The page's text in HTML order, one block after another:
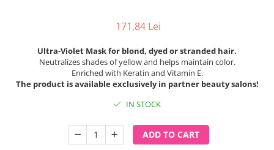
171,84 Lei
Ultra-Violet Mask for blond, dyed or stranded hair.
Neutralizes shades of yellow and helps maintain color.
Enriched with Keratin and Vitamin E.
The product is available exclusively in partner beauty salons!
IN STOCK
ADD TO CART